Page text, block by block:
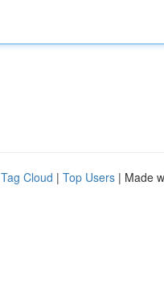
Tag Cloud | Top Users | Made